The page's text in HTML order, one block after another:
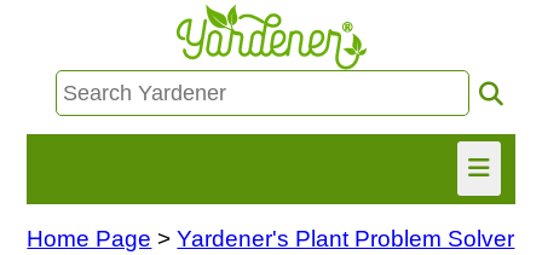
HOME
Home Page >Yardener's Plant Problem Solver